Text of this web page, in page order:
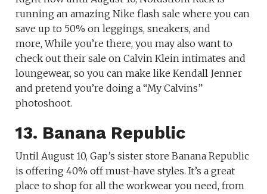
running an amazing Nike flash sale where you can
save up to 50% on leggings, sneakers, and
more, While you’re there, you may also want to
check out their sale on Calvin Klein intimates and
loungewear, so you can make like Kendall Jenner
and pretend you’re doing a “My Calvins”
photoshoot.
13. Banana Republic
Until August 10, Gap’s sister store Banana Republic
is offering 40% off must-have styles. It’s a great
place to shop for all the workwear you need, from